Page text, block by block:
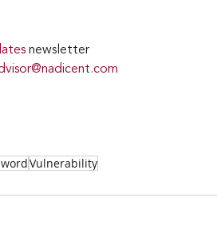
newsletter
Vulnerability